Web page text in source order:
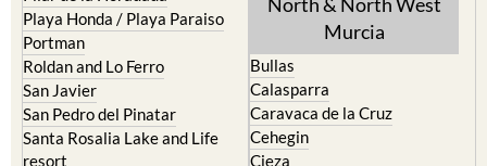
Pilar de la Horadada
Playa Honda / Playa Paraiso
Portman
Roldan and Lo Ferro
San Javier
San Pedro del Pinatar
Santa Rosalia Lake and Life
North & North West
Murcia
Bullas
Calasparra
Caravaca de la Cruz
Cehegin